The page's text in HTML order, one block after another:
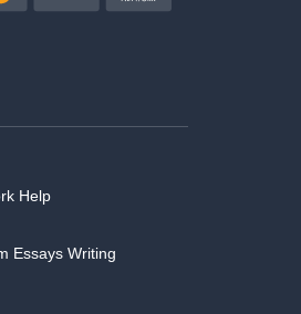
Help
Essays Writing